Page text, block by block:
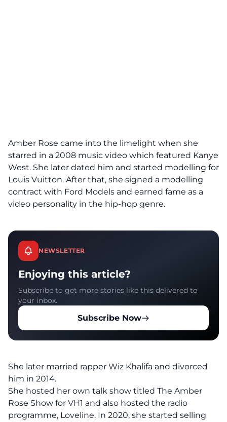
Amber Rose came into the limelight when she
starred in a 2008 music video which featured Kanye
West. She later dated him and started modelling for
Louis Vuitton. After that, she signed a modelling
contract with Ford Models and earned fame as a
video personality in the hip-hop genre.
NEWSLETTER
Enjoying this article?
Subscribe to get more stories like this delivered to
your inbox.
Subscribe Now
She later married rapper Wiz Khalifa and divorced
him in 2014.
She hosted her own talk show titled The Amber
Rose Show for VH1 and also hosted the radio
programme, Loveline. In 2020, she started selling